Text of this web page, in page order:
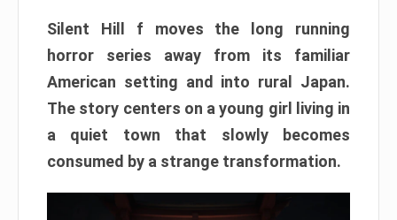
Silent Hill f moves the long running
horror series away from its familiar
American setting and into rural Japan.
The story centers on a young girl living in
a quiet town that slowly becomes
consumed by a strange transformation.